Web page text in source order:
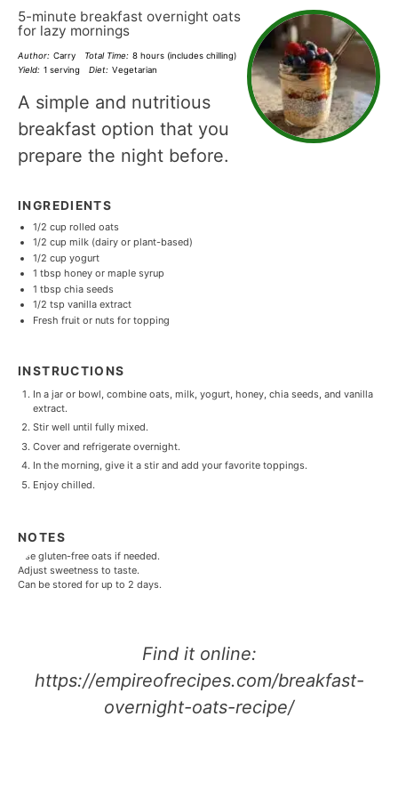
5-minute breakfast overnight oats
for lazy mornings
Author: Carry Total Time: 8 hours (includes chilling)
Yield: 1 serving Diet: Vegetarian
A simple and nutritious
breakfast option that you
prepare the night before.
INGREDIENTS
1/2 cup rolled oats
1/2 cup milk (dairy or plant-based)
1/2 cup yogurt
1 tbsp honey or maple syrup
1 tbsp chia seeds
1/2 tsp vanilla extract
Fresh fruit or nuts for topping
INSTRUCTIONS
In a jar or bowl, combine oats, milk, yogurt, honey, chia seeds, and vanilla
extract.
Stir well until fully mixed.
Cover and refrigerate overnight.
In the morning, give it a stir and add your favorite toppings.
Enjoy chilled.
NOTES
Use gluten-free oats if needed.
Adjust sweetness to taste.
Can be stored for up to 2 days.
Find it online:
https://empireofrecipes.com/breakfast-
overnight-oats-recipe/